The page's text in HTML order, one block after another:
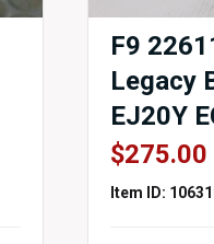
F9
Legacy
EJ20Y
OEM
Speed)
$275.00
Item ID: